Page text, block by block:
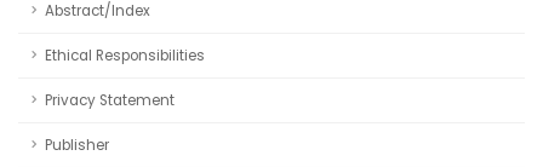
Abstract/Index
Ethical Responsibilities
Privacy Statement
Publisher